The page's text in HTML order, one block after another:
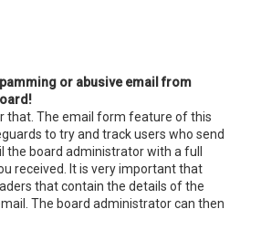
or abusive email from
that. The email form feature of this
to try and track users who send
the board administrator with a full
received. It is very important that
that contain the details of the
The board administrator can then